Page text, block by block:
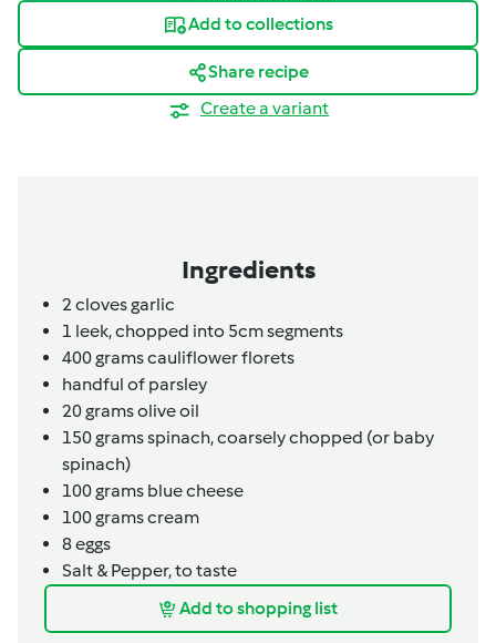
Add to collections
Share recipe
Create a variant
Ingredients
2clovesgarlic
1 leek,chopped into 5cm segments
400gramscauliflower florets
handful of parsley
20gramsolive oil
150gramsspinach,coarsely chopped (or baby
spinach)
100grams blue cheese
100gramscream
8eggs
Salt & Pepper, to taste
Add to shopping list